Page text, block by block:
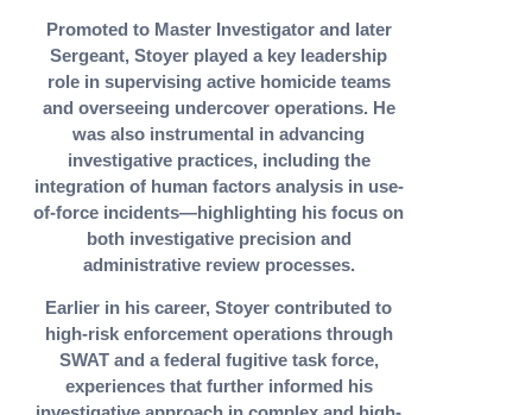
Promoted to Master Investigator and later
Sergeant, Stoyer played a key leadership
role in supervising active homicide teams
and overseeing undercover operations. He
was also instrumental in advancing
investigative practices, including the
integration of human factors analysis in use-
of-force incidents—highlighting his focus on
both investigative precision and
administrative review processes.
Earlier in his career, Stoyer contributed to
high-risk enforcement operations through
SWAT and a federal fugitive task force,
experiences that further informed his